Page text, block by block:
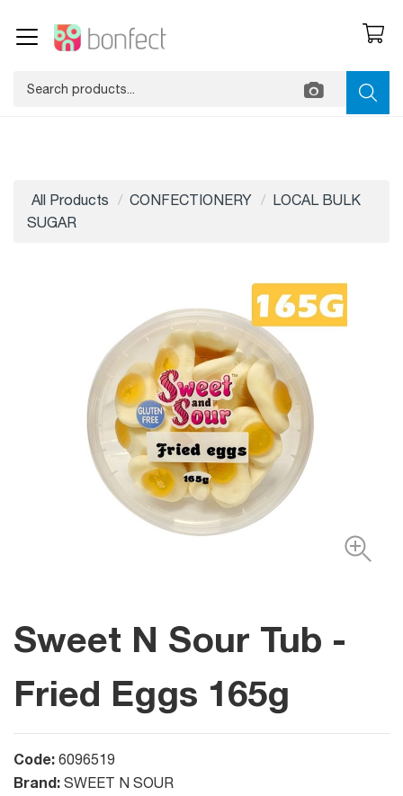
All Products CONFECTIONERY
LOCAL BULK
SUGAR
Sweet N Sour Tub -
Fried Eggs 165g
Code: 6096519
Brand: SWEET N SOUR